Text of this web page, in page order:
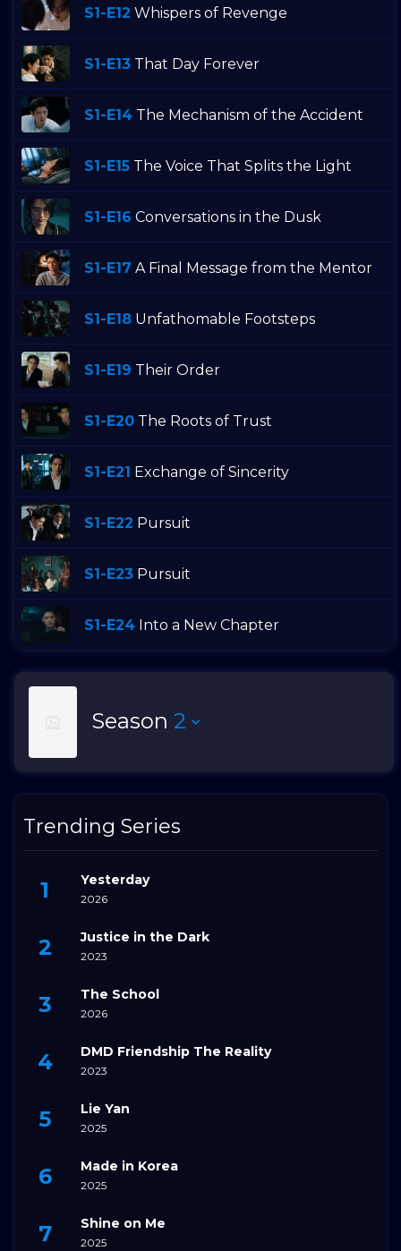
S1-E12 Whispers of Revenge
S1-E13 That Day Forever
S1-E14 The Mechanism of the Accident
S1-E15 The Voice That Splits the Light
S1-E16 Conversations in the Dusk
S1-E17 A Final Message from the Mentor
S1-E18 Unfathomable Footsteps
S1-E19 Their Order
S1-E20 The Roots of Trust
S1-E21 Exchange of Sincerity
S1-E22 Pursuit
S1-E23 Pursuit
S1-E24 Into a New Chapter
Season 2
Trending Series
Yesterday
2026
Justice in the Dark
2023
The School
2026
DMD Friendship The Reality
2023
Lie Yan
2025
Made in Korea
2025
Shine on Me
2025